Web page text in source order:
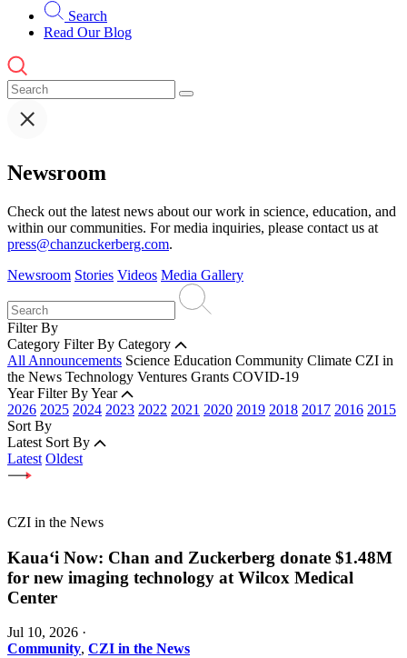
Search
Read Our Blog
Newsroom
Check out the latest news about our work in science, education, and
within our communities. For media inquiries, please contact us at
press@chanzuckerberg.com.
Newsroom Stories Videos Media Gallery
Filter By
Category Filter By Category
All Announcements Science Education Community Climate CZI in
the News Technology Ventures Grants COVID-19
Year Filter By Year
2026 2025 2024 2023 2022 2021 2020 2019 2018 2017 2016 2015
Sort By
Latest Sort By
Latest Oldest
CZI in the News
Kauaʻi Now: Chan and Zuckerberg donate $1.48M
for new imaging technology at Wilcox Medical
Center
Jul 10, 2026 ·
Community, CZI in the News